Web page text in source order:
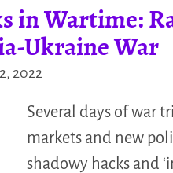
in Wartime:
Ukraine War
2022
Several days of war
markets and new
shadowy hacks and